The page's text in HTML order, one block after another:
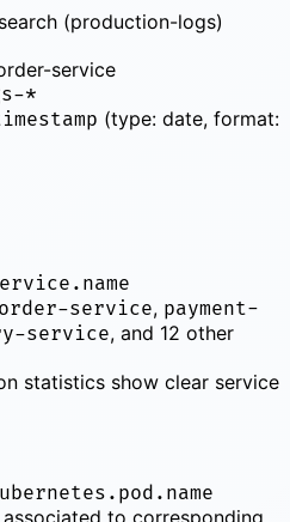
(production-logs)
service
*
(type: date, format:
order-service, payment-
service, and 12 other
statistics show clear service